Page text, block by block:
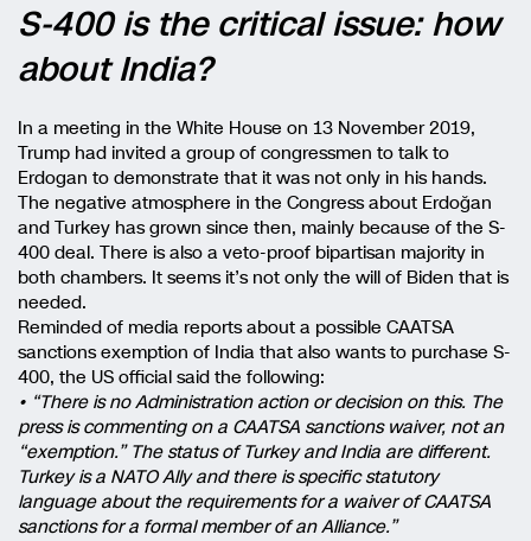
S-400 is the critical issue: how
about India?
In a meeting in the White House on 13 November 2019,
Trump had invited a group of congressmen to talk to
Erdogan to demonstrate that it was not only in his hands.
The negative atmosphere in the Congress about Erdoğan
and Turkey has grown since then, mainly because of the S-
400 deal. There is also a veto-proof bipartisan majority in
both chambers. It seems it’s not only the will of Biden that is
needed.
Reminded of media reports about a possible CAATSA
sanctions exemption of India that also wants to purchase S-
400, the US official said the following:
• “There is no Administration action or decision on this. The
press is commenting on a CAATSA sanctions waiver, not an
“exemption.” The status of Turkey and India are different.
Turkey is a NATO Ally and there is specific statutory
language about the requirements for a waiver of CAATSA
sanctions for a formal member of an Alliance.”